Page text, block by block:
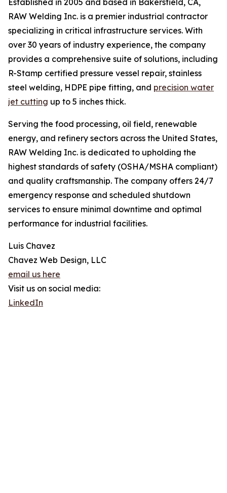
Established in 2005 and based in Bakersfield, CA,
RAW Welding Inc. is a premier industrial contractor
specializing in critical infrastructure services. With
over 30 years of industry experience, the company
provides a comprehensive suite of solutions, including
R-Stamp certified pressure vessel repair, stainless
steel welding, HDPE pipe fitting, and precision water
jet cutting up to 5 inches thick.
Serving the food processing, oil field, renewable
energy, and refinery sectors across the United States,
RAW Welding Inc. is dedicated to upholding the
highest standards of safety (OSHA/MSHA compliant)
and quality craftsmanship. The company offers 24/7
emergency response and scheduled shutdown
services to ensure minimal downtime and optimal
performance for industrial facilities.
Luis Chavez
Chavez Web Design, LLC
email us here
Visit us on social media:
LinkedIn